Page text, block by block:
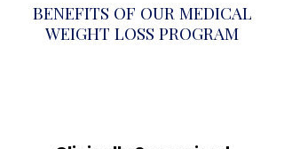
BENEFITS OF OUR MEDICAL
WEIGHT LOSS PROGRAM